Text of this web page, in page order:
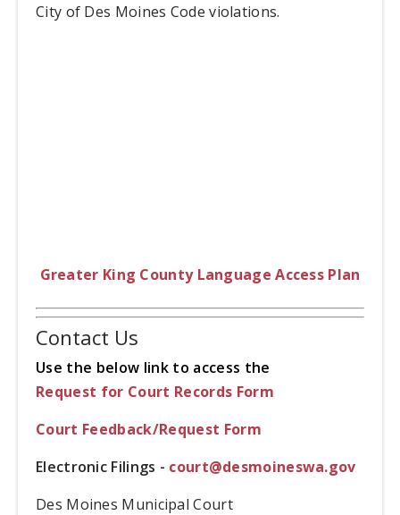
City of Des Moines Code violations.
Greater King County Language Access Plan
Contact Us
Use the below link to access the
Request for Court Records Form
Court Feedback/Request Form
Electronic Filings - court@desmoineswa.gov
Des Moines Municipal Court